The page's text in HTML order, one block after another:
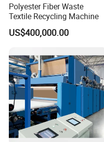
Polyester Fiber Waste
Textile Recycling Machine
US$400,000.00